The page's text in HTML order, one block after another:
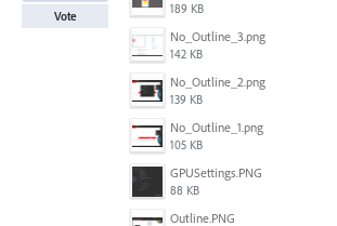
189 KB
No_Outline_3.png
142 KB
No_Outline_2.png
139 KB
No_Outline_1.png
105 KB
GPUSettings.PNG
88 KB
Outline.PNG
Vote